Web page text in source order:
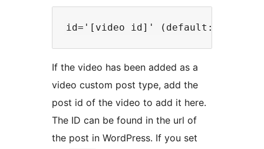
If the video has been added as a
video custom post type, add the
post id of the video to add it here.
The ID can be found in the url of
the post in WordPress. If you set